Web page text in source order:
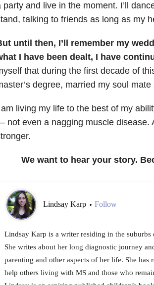
party and live in the moment. I’ll
talking to friends as long as my
until then, I’ll remember my
I have been dealt, I have
that during the first decade of
degree, married my soul mate
living my life to the best of my
not even a nagging muscle disease.
We want to hear your story.
Lindsay Karp • Follow
Lindsay Karp is a writer residing in the
She writes about her long diagnostic journey
parenting and other aspects of her life. She
help others living with MS and those who